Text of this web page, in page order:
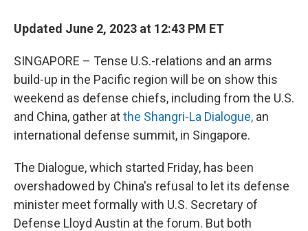
Updated June 2, 2023 at 12:43 PM ET
SINGAPORE – Tense U.S.-relations and an arms
build-up in the Pacific region will be on show this
weekend as defense chiefs, including from the U.S.
and China, gather atthe Shangri-La Dialogue, an
international defense summit, in Singapore.
The Dialogue, which started Friday, has been
overshadowed by China's refusal to let its defense
minister meet formally with U.S. Secretary of
Defense Lloyd Austin at the forum. But both